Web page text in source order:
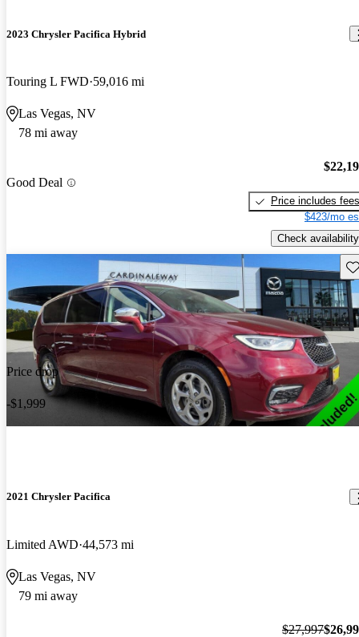
2023 Chrysler Pacifica Hybrid
Touring L FWD 59,016 mi
Las Vegas, NV
78 mi away
Good Deal
Price includes fees
$423/mo
Check availability
Price drop
-$1,999
2021 Chrysler Pacifica
Limited AWD 44,573 mi
Las Vegas, NV
79 mi away
$27,997